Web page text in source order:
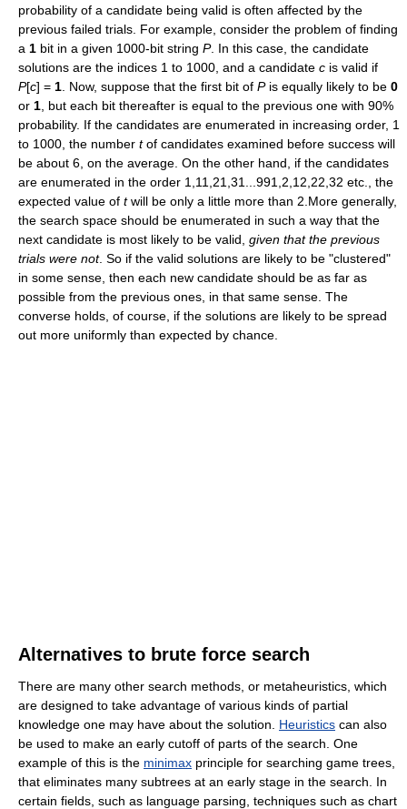
probability of a candidate being valid is often affected by the
previous failed trials. For example, consider the problem of finding
a 1 bit in a given 1000-bit string P. In this case, the candidate
solutions are the indices 1 to 1000, and a candidate c is valid if
P[c] = 1 . Now, suppose that the first bit of Pis equally likely to be 0
or 1 , but each bit thereafter is equal to the previous one with 90%
probability. If the candidates are enumerated in increasing order, 1
to 1000, the number tof candidates examined before success will
be about 6, on the average. On the other hand, if the candidates
are enumerated in the order 1,11,21,31...991,2,12,22,32 etc., the
expected value of twill be only a little more than 2.More generally,
the search space should be enumerated in such a way that the
next candidate is most likely to be valid, given that the previous
trials were not. So if the valid solutions are likely to be "clustered"
in some sense, then each new candidate should be as far as
possible from the previous ones, in that same sense. The
converse holds, of course, if the solutions are likely to be spread
out more uniformly than expected by chance.
Alternatives to brute force search
There are many other search methods, or metaheuristics, which
are designed to take advantage of various kinds of partial
knowledge one may have about the solution. Heuristics can also
be used to make an early cutoff of parts of the search. One
example of this is the minimax principle for searching game trees,
that eliminates many subtrees at an early stage in the search. In
certain fields, such as language parsing, techniques such as chart